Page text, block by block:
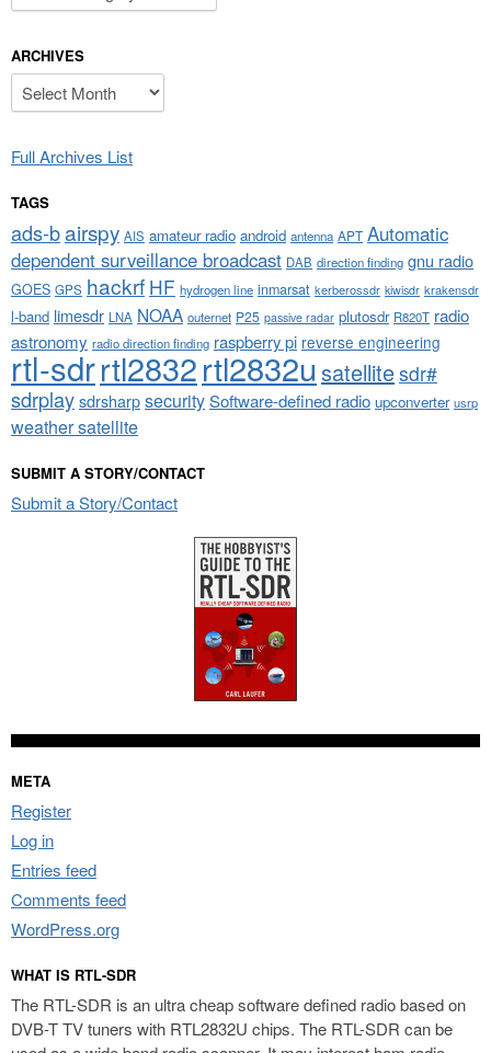
ARCHIVES
Archives
Full Archives List
TAGS
ads-bairspy AIS amateur radio android antenna APT Automatic
dependent surveillance broadcast DAB direction finding gnu radio
GOES GPS hackrf HF hydrogen line inmarsat kerberossdr kiwisdr krakensdr
l-band limesdr LNA NOAA outernet P25 passive radar plutosdr R820T radio
astronomy radio direction finding raspberry pi reverse engineering
rtl-sdrrtl2832rtl2832u satellitesdr#
sdrplaysdrsharpsecuritySoftware-defined radio upconverter usrp
weather satellite
SUBMIT A STORY/CONTACT
Submit a Story/Contact
META
Register
Log in
Entries feed
Comments feed
WordPress.org
WHAT IS RTL-SDR
The RTL-SDR is an ultra cheap software defined radio based on
DVB-T TV tuners with RTL2832U chips. The RTL-SDR can be